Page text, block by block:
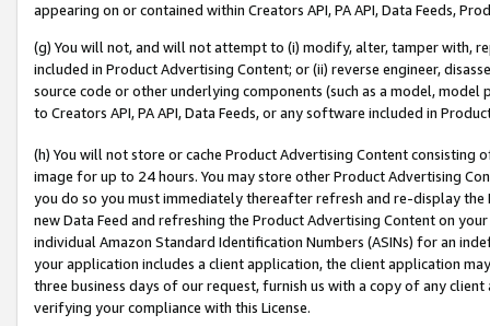
appearing on or contained within Creators API, PA API, Data Feeds,
(g) You will not, and will not attempt to (i) modify, alter, tamper with,
included in Product Advertising Content; or (ii) reverse engineer,
source code or other underlying components (such as a model,
to Creators API, PA API, Data Feeds, or any software included in
(h) You will not store or cache Product Advertising Content
image for up to 24 hours. You may store other Product Advertising
you do so you must immediately thereafter refresh and re-display the
new Data Feed and refreshing the Product Advertising Content on
individual Amazon Standard Identification Numbers (ASINs) for an
your application includes a client application, the client application
three business days of our request, furnish us with a copy of any
verifying your compliance with this License.